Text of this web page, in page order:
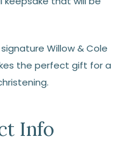
Willow & Cole
the perfect gift for a
Info